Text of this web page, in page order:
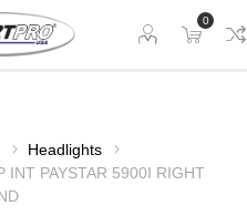
0
Headlights
INT PAYSTAR 5900I RIGHT